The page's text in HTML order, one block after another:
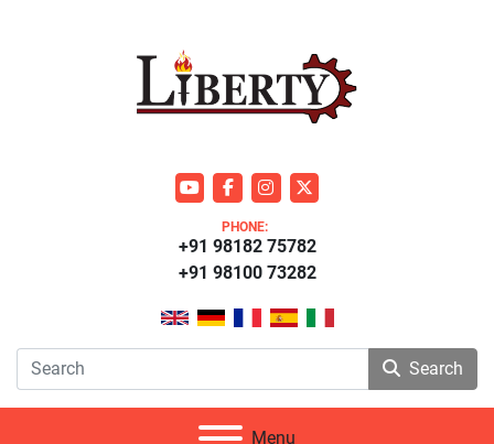
youtubefacebookinstagram
twitter
PHONE:
+91 98100 73282
+91 98182 75782
Search
Menu